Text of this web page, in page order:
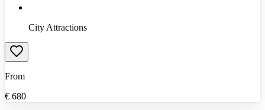
City Attractions
From
€ 680